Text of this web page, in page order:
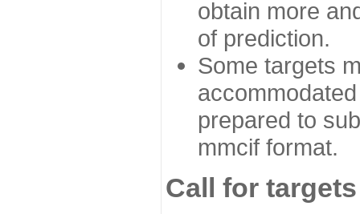
obtain more
of prediction.
Some targets
prepared to
mmcif format.
Call for targets